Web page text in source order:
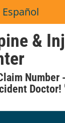
&
Number -
Doctor!